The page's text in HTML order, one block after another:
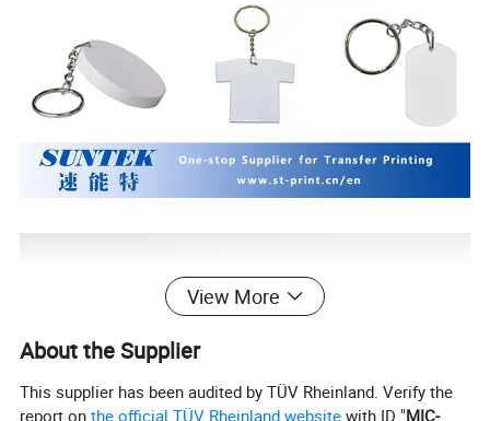
View More
About the Supplier
This supplier has been audited by TÜV Rheinland. Verify the
report onthe official TÜV Rheinland website with ID "MIC-